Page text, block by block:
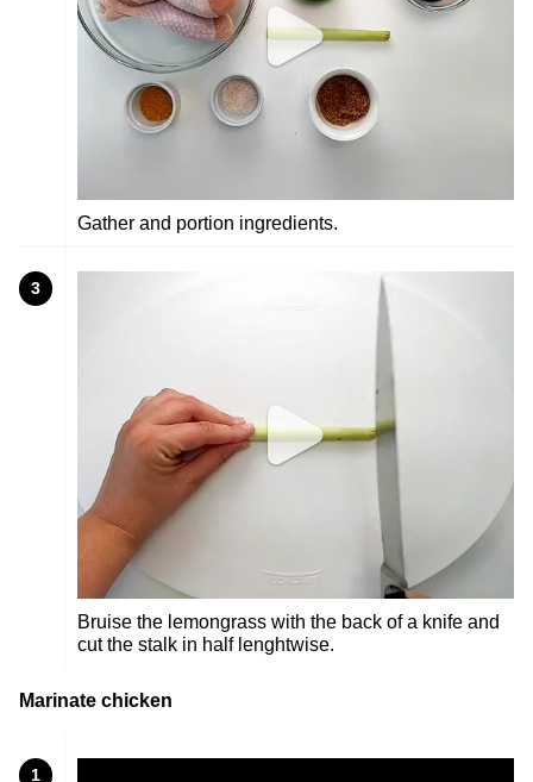
Gather and portion ingredients.
3
Bruise the lemongrass with the back of a knife and
cut the stalk in half lenghtwise.
Marinate chicken
1